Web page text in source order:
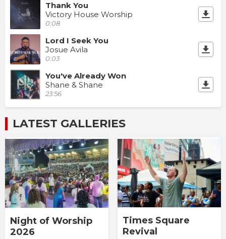
Thank You
Victory House Worship
0:08
Lord I Seek You
Josue Avila
0:03
You've Already Won
Shane & Shane
23:56
LATEST GALLERIES
Night of Worship
2026
Times Square
Revival